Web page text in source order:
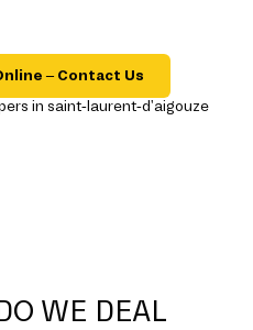
– Contact Us
WE DEAL